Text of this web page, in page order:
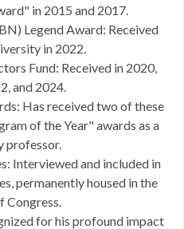
in 2015 and 2017.
Legend Award: Received
in 2022.
Fund: Received in 2020,
and 2024.
Has received two of these
of the Year" awards as a
professor.
Interviewed and included in
permanently housed in the
Congress.
for his profound impact